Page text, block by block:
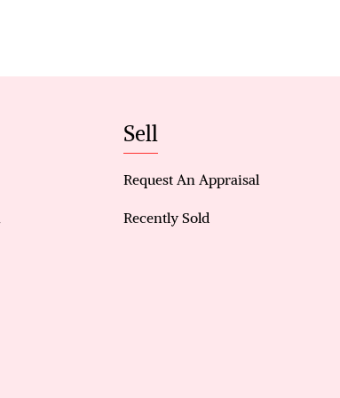
home in a convenient location with
Sell
Request An Appraisal
Recently Sold